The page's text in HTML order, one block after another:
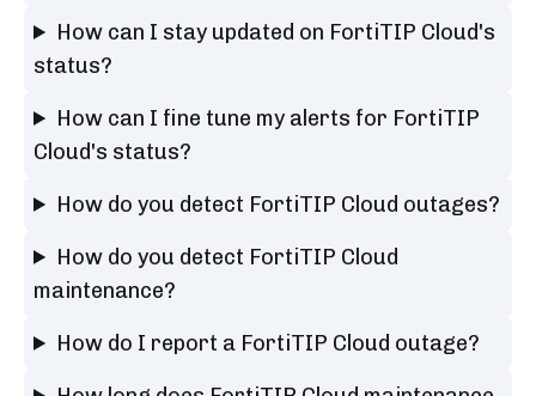
How can I stay updated on FortiTIP Cloud's
status?
How can I fine tune my alerts for FortiTIP
Cloud's status?
How do you detect FortiTIP Cloud outages?
How do you detect FortiTIP Cloud
maintenance?
How do I report a FortiTIP Cloud outage?